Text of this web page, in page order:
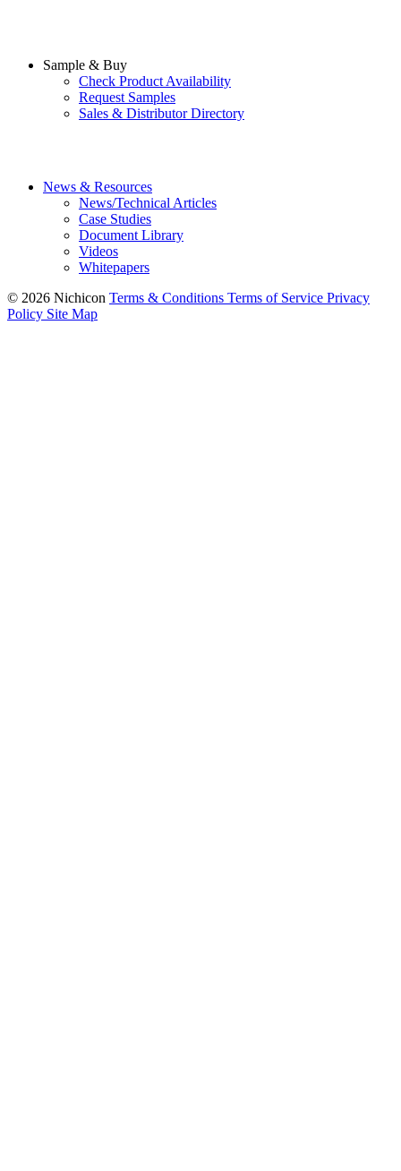
Sample & Buy
Check Product Availability
Request Samples
Sales & Distributor Directory
News & Resources
News/Technical Articles
Case Studies
Document Library
Videos
Whitepapers
© 2026 Nichicon Terms & Conditions Terms of Service Privacy
Policy Site Map